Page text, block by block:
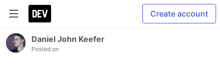
Create account
Daniel John Keefer
Posted on